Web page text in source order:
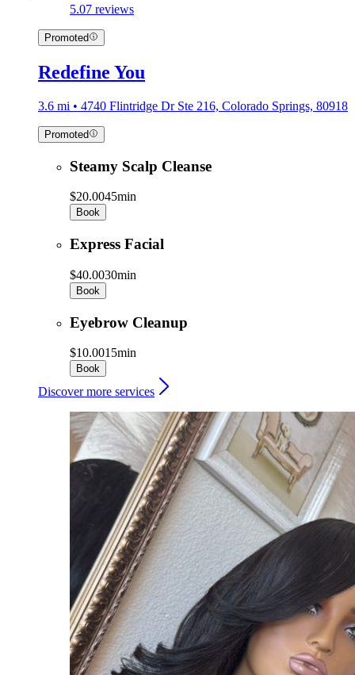
5.07 reviews
Promoted
Redefine You
3.6 mi • 4740 Flintridge Dr Ste 216, Colorado Springs, 80918
Promoted
Steamy Scalp Cleanse
$20.0045min
Book
Express Facial
$40.0030min
Book
Eyebrow Cleanup
$10.0015min
Book
Discover more services